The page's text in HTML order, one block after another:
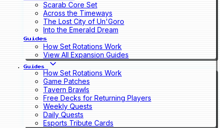
Scarab Core Set
Across the Timeways
The Lost City of Un'Goro
Into the Emerald Dream
Guides
How Set Rotations Work
View All Expansion Guides
Guides
How Set Rotations Work
Game Patches
Tavern Brawls
Free Decks for Returning Players
Weekly Quests
Daily Quests
Esports Tribute Cards